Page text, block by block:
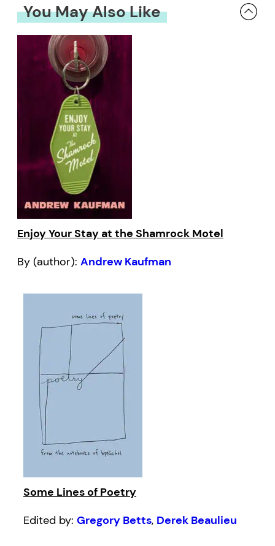
You May Also Like
Enjoy Your Stay at the Shamrock Motel
By (author): Andrew Kaufman
Some Lines of Poetry
Edited by: Gregory Betts, Derek Beaulieu